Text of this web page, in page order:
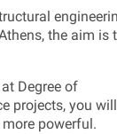
the aim is
Degree of
projects, you will
powerful.